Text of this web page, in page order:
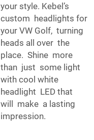
your style. Kebel’s
custom headlights for
your VW Golf, turning
heads all over the
place. Shine more
than just some light
with cool white
headlight LED that
will make a lasting
impression.